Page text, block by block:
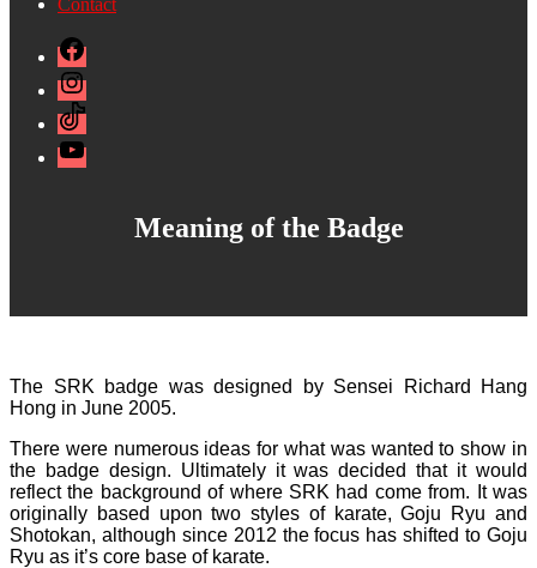
Contact
Facebook
Instagram
TikTok
YouTube
Meaning of the Badge
The SRK badge was designed by Sensei Richard Hang
Hong in June 2005.
There were numerous ideas for what was wanted to show in
the badge design. Ultimately it was decided that it would
reflect the background of where SRK had come from. It was
originally based upon two styles of karate, Goju Ryu and
Shotokan, although since 2012 the focus has shifted to Goju
Ryu as it’s core base of karate.